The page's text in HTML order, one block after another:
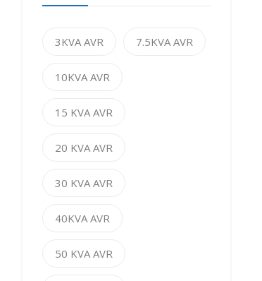
3KVA AVR 7.5KVA AVR
10KVA AVR
15 KVA AVR
20 KVA AVR
30 KVA AVR
40KVA AVR
50 KVA AVR